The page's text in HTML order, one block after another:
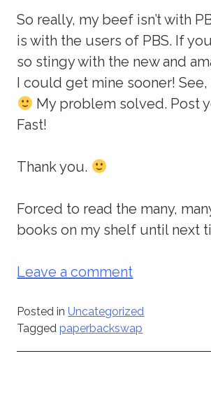
So really, my beef isn’t with
is with the users of PBS. If
so stingy with the new and
I could get mine sooner! See,
My problem solved. Post
Fast!
Thank you.
Forced to read the many,
books on my shelf until next
Leave a comment
Posted inUncategorized
Taggedpaperbackswap